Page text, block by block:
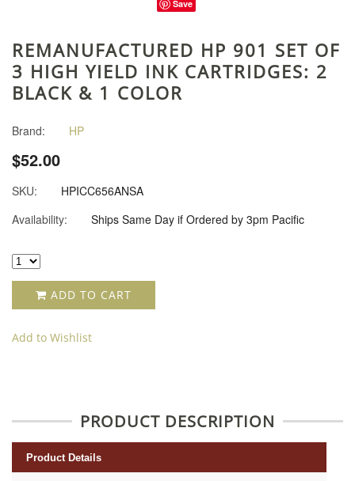
Save
REMANUFACTURED HP 901 SET OF
3 HIGH YIELD INK CARTRIDGES: 2
BLACK & 1 COLOR
Brand: HP
$52.00
SKU:
HPICC656ANSA
Availability:
Ships Same Day if Ordered by 3pm Pacific
ADD TO CART
Add to Wishlist
PRODUCT DESCRIPTION
Product Details